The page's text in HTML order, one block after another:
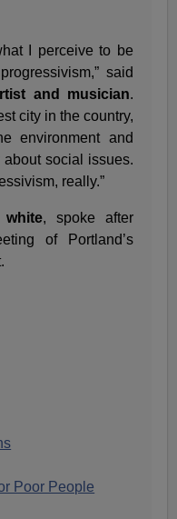
I perceive to be
said
and musician.
city in the country,
environment and
about social issues.
really.”
, spoke after
of Portland’s
Poor People